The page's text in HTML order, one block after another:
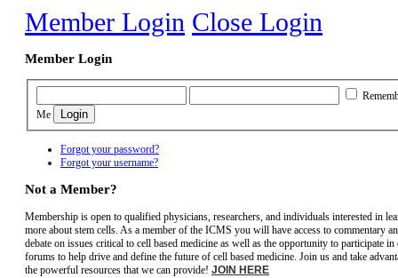
Member Login Close Login
Member Login
Me
Forgot your password?
Forgot your username?
Not a Member?
Membership is open to qualified physicians, researchers, and individuals interested in
more about stem cells. As a member of the ICMS you will have access to commentary
debate on issues critical to cell based medicine as well as the opportunity to participate in
forums to help drive and define the future of cell based medicine. Join us and take
the powerful resources that we can provide! JOIN HERE